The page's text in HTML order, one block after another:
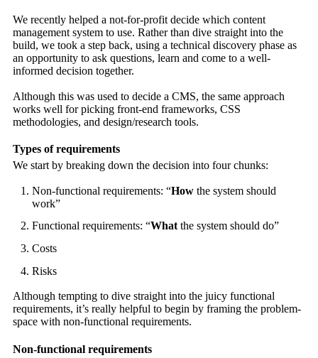
We recently helped a not-for-profit decide which content
management system to use. Rather than dive straight into the
build, we took a step back, using a technical discovery phase as
an opportunity to ask questions, learn and come to a well-
informed decision together.
Although this was used to decide a CMS, the same approach
works well for picking front-end frameworks, CSS
methodologies, and design/research tools.
Types of requirements
We start by breaking down the decision into four chunks:
Non-functional requirements: “Howthe system should
work”
Functional requirements: “Whatthe system should do”
Costs
Risks
Although tempting to dive straight into the juicy functional
requirements, it’s really helpful to begin by framing the problem-
space with non-functional requirements.
Non-functional requirements